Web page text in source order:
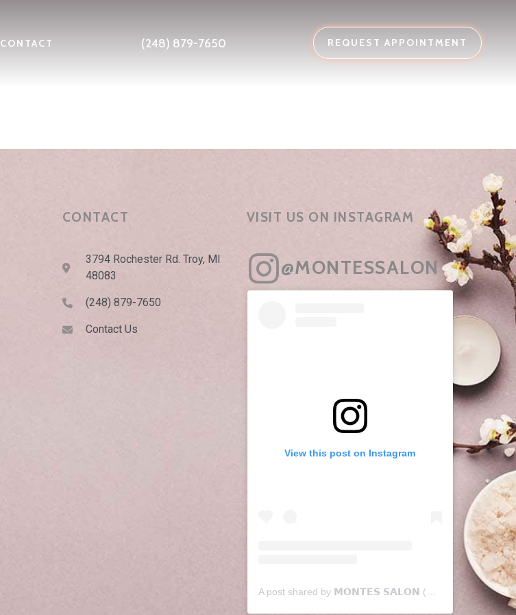
CONTACT (248) 879-7650 REQUEST APPOINTMENT
CONTACT
3794 Rochester Rd. Troy, MI
48083
(248) 879-7650
Contact Us
VISIT US ON INSTAGRAM
@MONTESSALON
View this post on Instagram